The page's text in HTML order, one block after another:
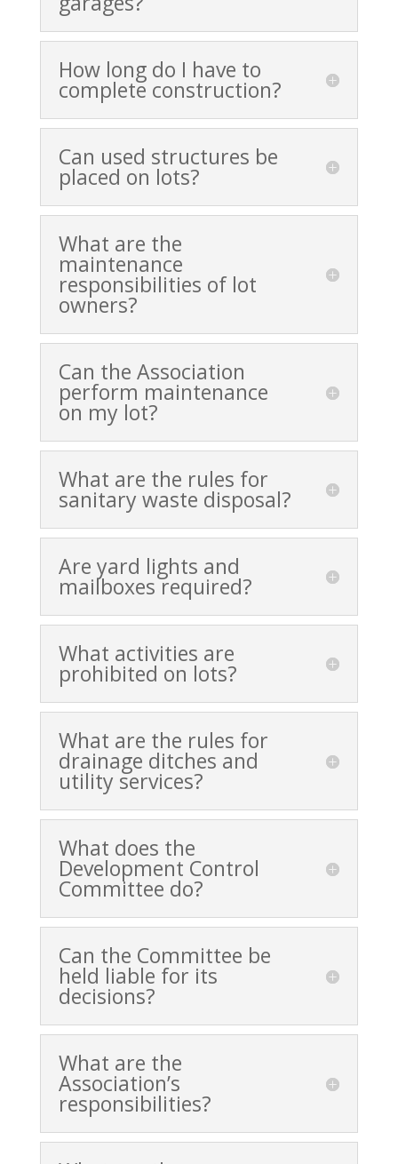
How long do I have to
complete construction?
Can used structures be
placed on lots?
What are the
maintenance
responsibilities of lot
owners?
Can the Association
perform maintenance
on my lot?
What are the rules for
sanitary waste disposal?
Are yard lights and
mailboxes required?
What activities are
prohibited on lots?
What are the rules for
drainage ditches and
utility services?
What does the
Development Control
Committee do?
Can the Committee be
held liable for its
decisions?
What are the
Association’s
responsibilities?